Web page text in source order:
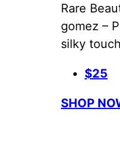
Rare
gomez –
silky
$25
SHOP